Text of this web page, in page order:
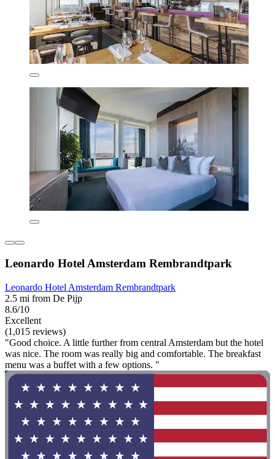
Leonardo Hotel Amsterdam Rembrandtpark
Leonardo Hotel Amsterdam Rembrandtpark
2.5 mi from De Pijp
8.6/10
Excellent
(1,015 reviews)
"Good choice. A little further from central Amsterdam but the hotel
was nice. The room was really big and comfortable. The breakfast
menu was a buffet with a few options. "